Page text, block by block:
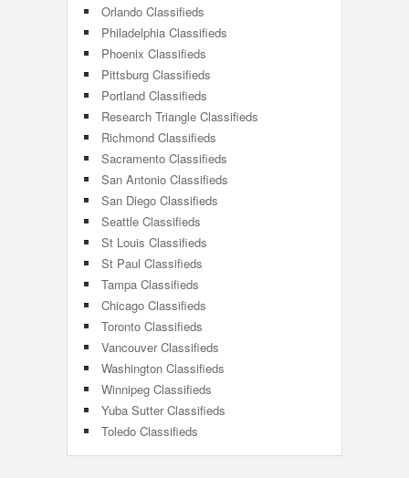
Orlando Classifieds
Philadelphia Classifieds
Phoenix Classifieds
Pittsburg Classifieds
Portland Classifieds
Research Triangle Classifieds
Richmond Classifieds
Sacramento Classifieds
San Antonio Classifieds
San Diego Classifieds
Seattle Classifieds
St Louis Classifieds
St Paul Classifieds
Tampa Classifieds
Chicago Classifieds
Toronto Classifieds
Vancouver Classifieds
Washington Classifieds
Winnipeg Classifieds
Yuba Sutter Classifieds
Toledo Classifieds